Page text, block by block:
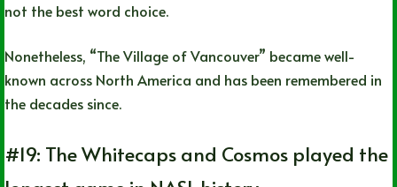
not the best word choice.
Nonetheless, “The Village of Vancouver” became well-
known across North America and has been remembered in
the decades since.
#19: The Whitecaps and Cosmos played the